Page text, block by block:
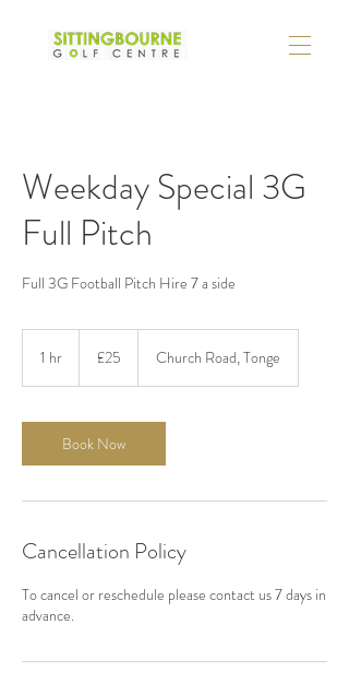
Weekday Special 3G
Full Pitch
Full 3G Football Pitch Hire 7 a side
1 hr
pounds
£25 Church Road, Tonge
Book Now
Cancellation Policy
To cancel or reschedule please contact us 7 days in
advance.